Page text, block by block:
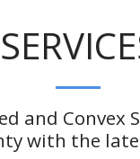
and
with the